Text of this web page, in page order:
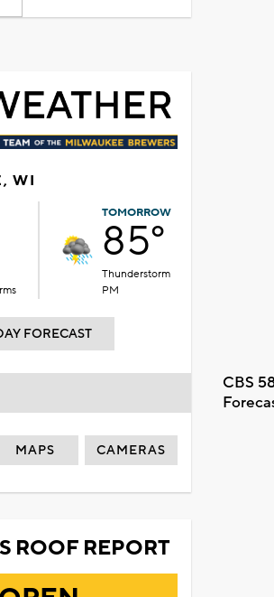
WI
TOMORROW
85°
Thunderstorm
PM
FORECAST
CBS
MAPS CAMERAS
ROOF REPORT